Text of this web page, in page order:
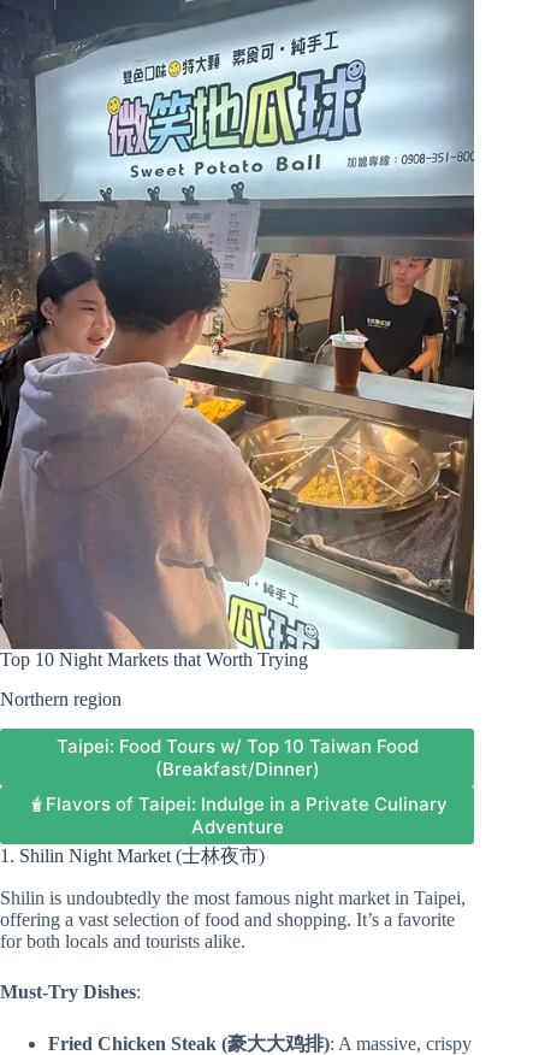
Top 10 Night Markets that Worth Trying
Northern region
Taipei: Food Tours w/ Top 10 Taiwan Food
(Breakfast/Dinner)
🧋Flavors of Taipei: Indulge in a Private Culinary
Adventure
1. Shilin Night Market (士林夜市)
Shilin is undoubtedly the most famous night market in Taipei,
offering a vast selection of food and shopping. It’s a favorite
for both locals and tourists alike.
Must-Try Dishes:
Fried Chicken Steak (豪大大鸡排): A massive, crispy